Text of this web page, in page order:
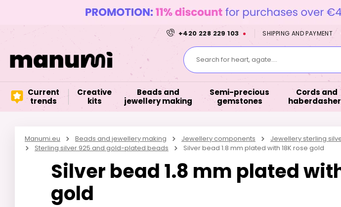
+420 228 229 103 SHIPPING AND PAYMENT
Search for heart, agate....
Current
trends
Creative
kits
Beads and
jewellery making
Semi-precious
gemstones
Cords and
Manumi.eu Beads and jewellery making Jewellery components
Jewellery sterling
Sterling silver 925 and gold-plated beads
Silver bead 1.8 mm plated with 18K rose gold
Silver bead 1.8 mm plated
gold